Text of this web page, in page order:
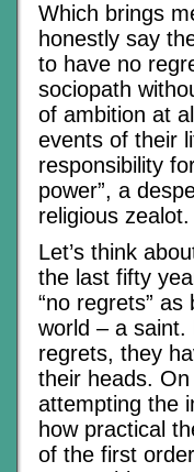
Which brings
honestly say
to have no
sociopath
of ambition at
events of their
responsibility
power”, a
religious zealot.
Let’s think
the last fifty
“no regrets”
world – a saint.
regrets, they
their heads.
attempting the
how practical
of the first